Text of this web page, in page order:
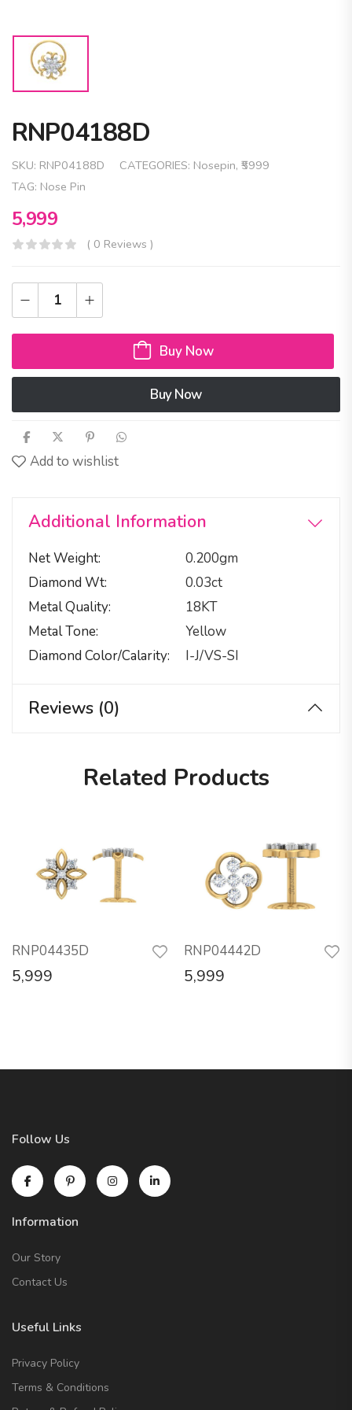
RNP04188D
SKU: RNP04188D CATEGORIES: Nosepin, ₹5999
TAG: Nose Pin
5,999
( 0 Reviews )
Buy Now
Buy Now
Add to wishlist
Additional Information
Net Weight
0.200gm
Diamond Wt
0.03ct
Metal Quality
18KT
Metal Tone
Yellow
Diamond Color/calarity
I-J/VS-SI
Reviews (0)
Related Products
RNP04435D
5,999
RNP04442D
5,999
Follow Us
Information
Our Story
Contact Us
Useful Links
Privacy Policy
Terms & Conditions